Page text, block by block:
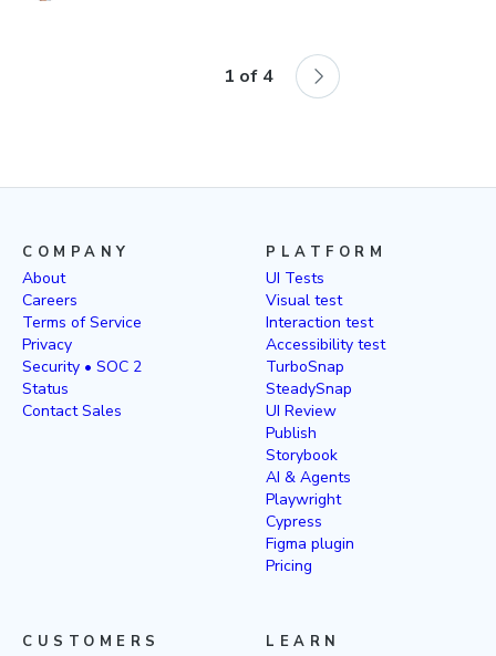
1 of 4
COMPANY
About
Careers
Terms of Service
Privacy
Security • SOC 2
Status
Contact Sales
PLATFORM
UI Tests
Visual test
Interaction test
Accessibility test
TurboSnap
SteadySnap
UI Review
Publish
Storybook
AI & Agents
Playwright
Cypress
Figma plugin
Pricing
CUSTOMERS LEARN